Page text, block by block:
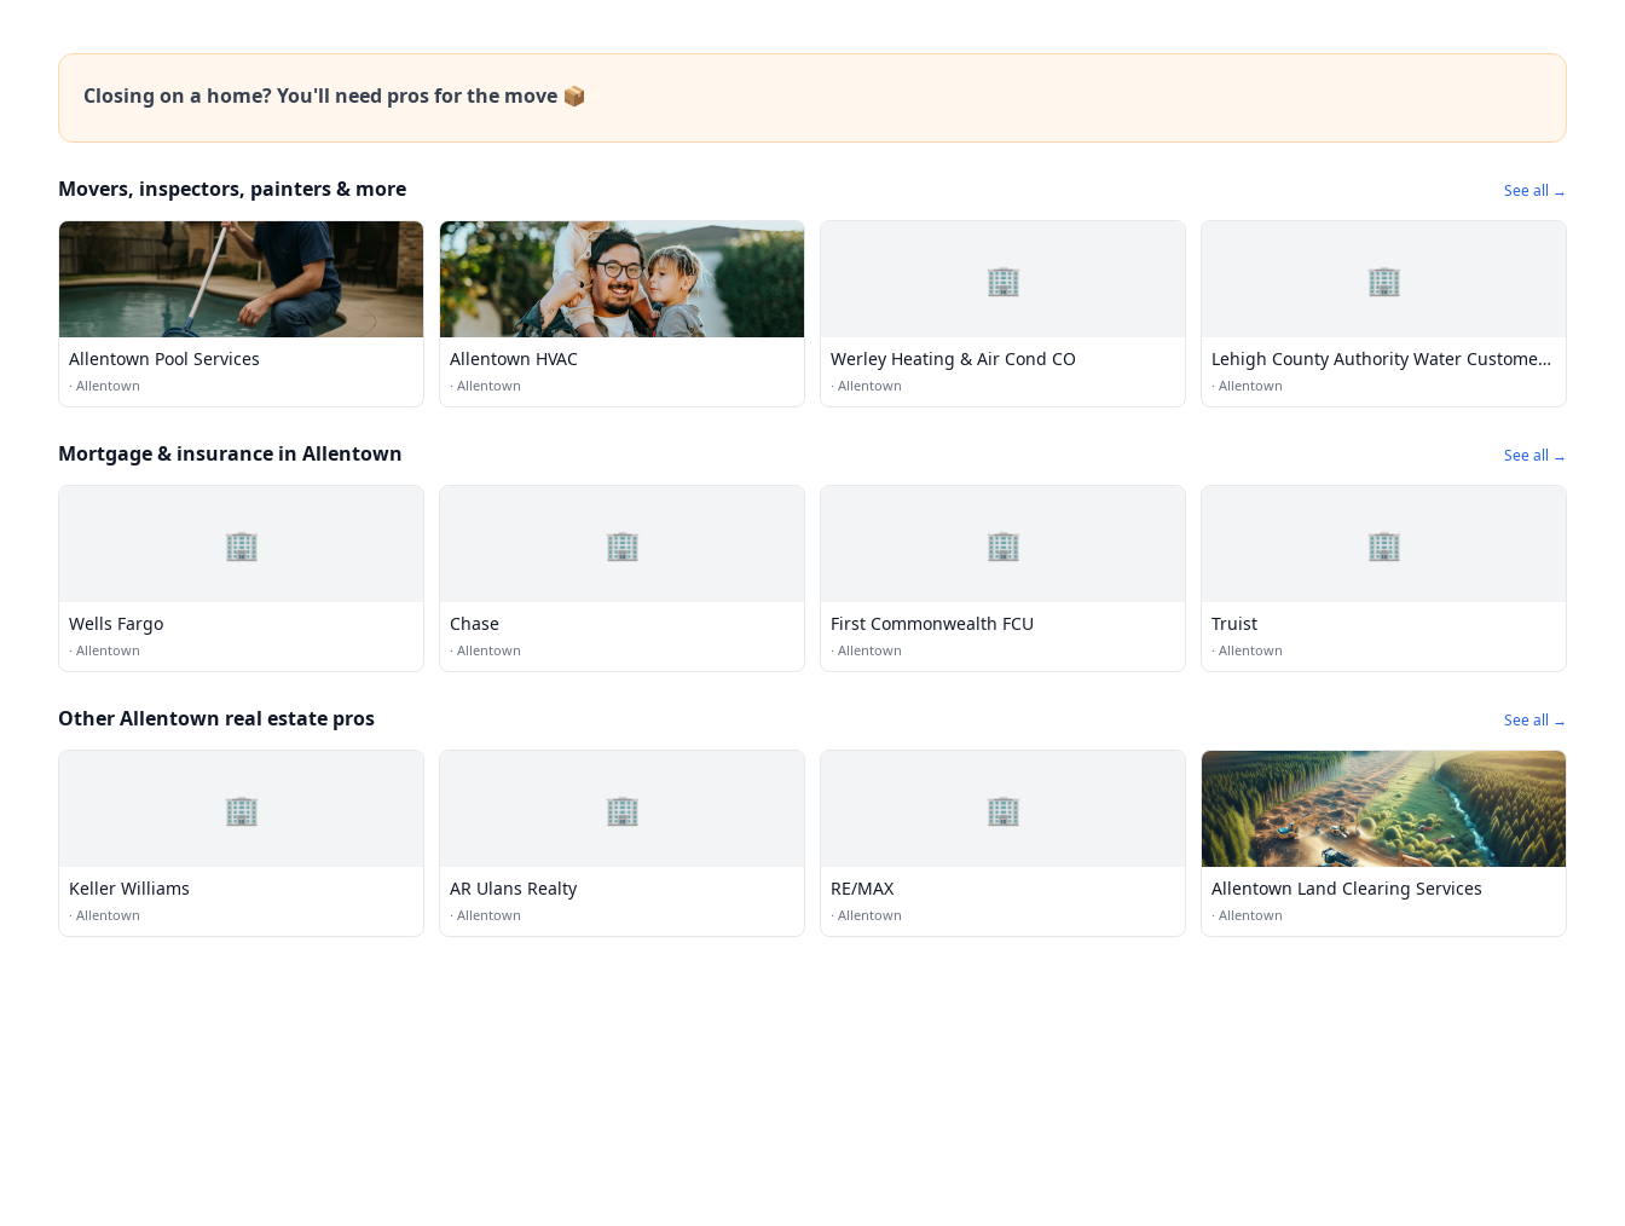
Closing on a home? You'll need pros for the move 📦
Movers, inspectors, painters & more See all →
Allentown Pool Services
· Allentown
Allentown HVAC
· Allentown
🏢
Werley Heating & Air Cond CO
· Allentown
🏢
Lehigh County Authority Water Customer
Service Office
· Allentown
Mortgage & insurance in Allentown See all →
🏢
Wells Fargo
· Allentown
🏢
Chase
· Allentown
🏢
First Commonwealth FCU
· Allentown
🏢
Truist
· Allentown
Other Allentown real estate pros See all →
🏢
Keller Williams
· Allentown
🏢
AR Ulans Realty
· Allentown
🏢
RE/MAX
· Allentown
Allentown Land Clearing Services
· Allentown